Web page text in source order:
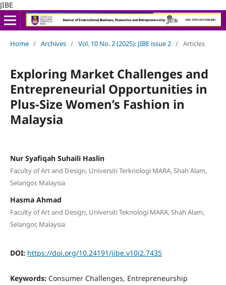
JIBE
Home / Archives / Vol. 10 No. 2 (2025): JIBE issue 2 / Articles
Exploring Market Challenges and
Entrepreneurial Opportunities in
Plus-Size Women’s Fashion in
Malaysia
Nur Syafiqah Suhaili Haslin
Faculty of Art and Design, Universiti Terknologi MARA, Shah Alam,
Selangor, Malaysia
Hasma Ahmad
Faculty of Art and Design, Universiti Teknologi MARA, Shah Alam,
Selangor, Malaysia
DOI: https://doi.org/10.24191/jibe.v10i2.7435
Keywords: Consumer Challenges, Entrepreneurship